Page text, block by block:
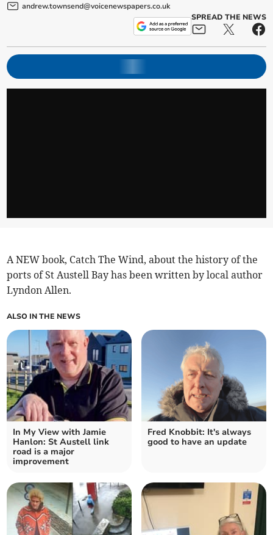
andrew.townsend@voicenewspapers.co.uk
SPREAD THE NEWS
A NEW book, Catch The Wind, about the history of the
ports of St Austell Bay has been written by local author
Lyndon Allen.
ALSO IN THE NEWS
In My View with Jamie
Hanlon: St Austell link
road is a major
improvement
Fred Knobbit: It's always
good to have an update